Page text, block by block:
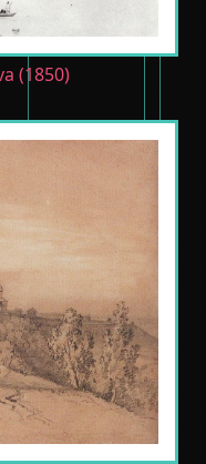
(1850)